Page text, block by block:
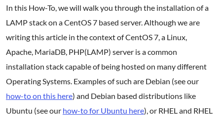
In this How-To, we will walk you through the installation of a
LAMP stack on a CentOS 7 based server. Although we are
writing this article in the context of CentOS 7, a Linux,
Apache, MariaDB, PHP(LAMP) server is a common
installation stack capable of being hosted on many different
Operating Systems. Examples of such are Debian (see our
how-to on this here) and Debian based distributions like
Ubuntu (see our how-to for Ubuntu here), or RHEL and RHEL